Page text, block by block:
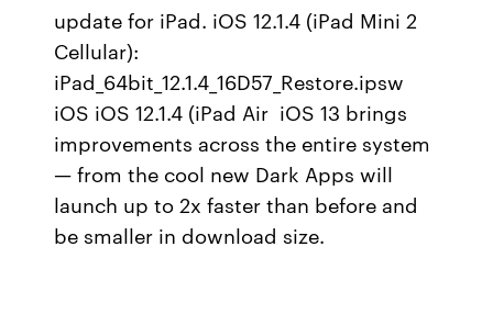
update for iPad. iOS 12.1.4 (iPad Mini 2
Cellular):
iPad_64bit_12.1.4_16D57_Restore.ipsw
iOS iOS 12.1.4 (iPad Air iOS 13 brings
improvements across the entire system
— from the cool new Dark Apps will
launch up to 2x faster than before and
be smaller in download size.